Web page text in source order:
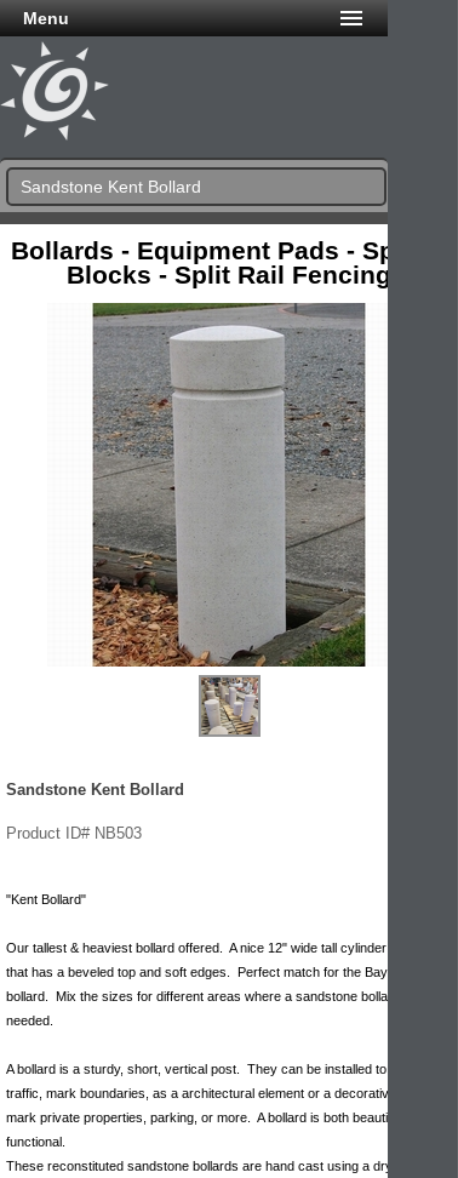
Menu
Sandstone Kent Bollard
Bollards - Equipment Pads - Splash
Blocks - Split Rail Fencing
Sandstone Kent Bollard
Product ID# NB503
"Kent Bollard"
Our tallest & heaviest bollard offered. A nice 12" wide tall cylinder bollard
that has a beveled top and soft edges. Perfect match for the Bayview
bollard. Mix the sizes for different areas where a sandstone bollard is
needed.
A bollard is a sturdy, short, vertical post. They can be installed to control
traffic, mark boundaries, as a architectural element or a decorative way to
mark private properties, parking, or more. A bollard is both beautiful &
functional.
These reconstituted sandstone bollards are hand cast using a dry mix